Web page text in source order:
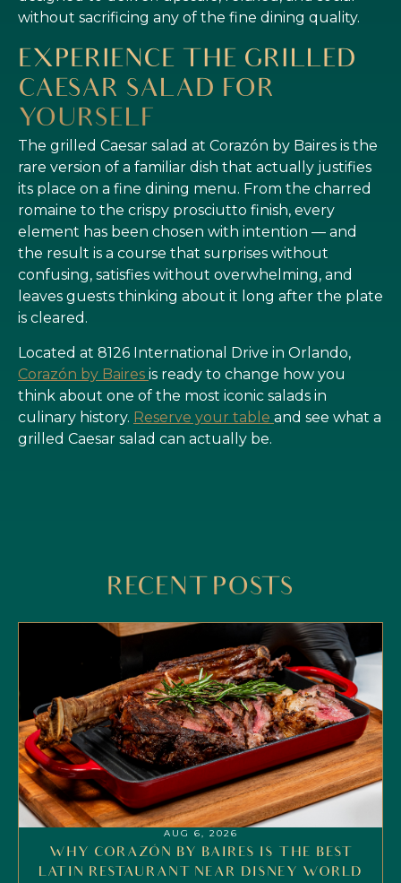
without sacrificing any of the fine dining quality.
EXPERIENCE THE GRILLED
CAESAR SALAD FOR
YOURSELF
The grilled Caesar salad at Corazón by Baires is the
rare version of a familiar dish that actually justifies
its place on a fine dining menu. From the charred
romaine to the crispy prosciutto finish, every
element has been chosen with intention — and
the result is a course that surprises without
confusing, satisfies without overwhelming, and
leaves guests thinking about it long after the plate
is cleared.
Located at 8126 International Drive in Orlando,
Corazón by Baires is ready to change how you
think about one of the most iconic salads in
culinary history. Reserve your table and see what a
grilled Caesar salad can actually be.
RECENT POSTS
AUG 6, 2026
WHY CORAZÓN BY BAIRES IS THE BEST
LATIN RESTAURANT NEAR DISNEY WORLD